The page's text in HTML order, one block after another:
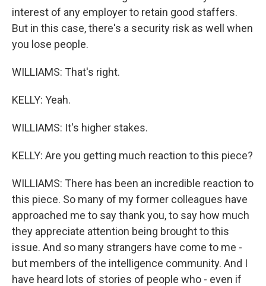
interest of any employer to retain good staffers.
But in this case, there's a security risk as well when
you lose people.
WILLIAMS: That's right.
KELLY: Yeah.
WILLIAMS: It's higher stakes.
KELLY: Are you getting much reaction to this piece?
WILLIAMS: There has been an incredible reaction to
this piece. So many of my former colleagues have
approached me to say thank you, to say how much
they appreciate attention being brought to this
issue. And so many strangers have come to me -
but members of the intelligence community. And I
have heard lots of stories of people who - even if